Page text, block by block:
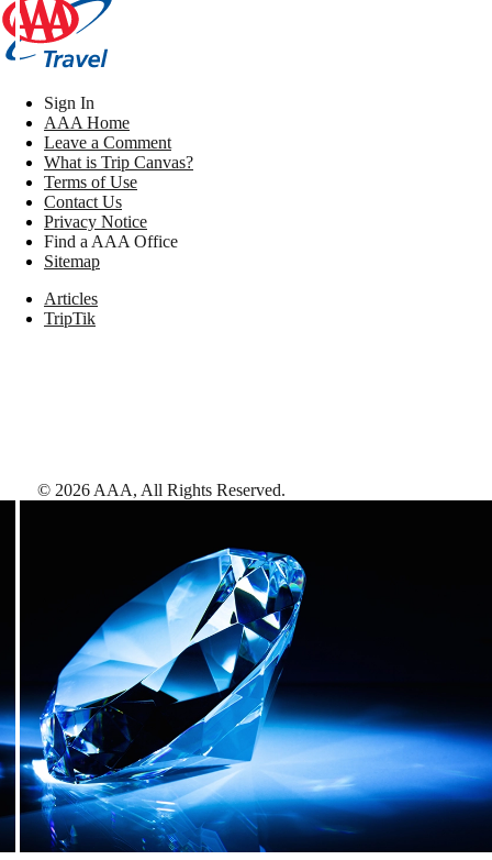
Sign In
AAA Home
Leave a Comment
What is Trip Canvas?
Terms of Use
Contact Us
Privacy Notice
Find a AAA Office
Sitemap
Articles
TripTik
© 2026AAA, All Rights Reserved.